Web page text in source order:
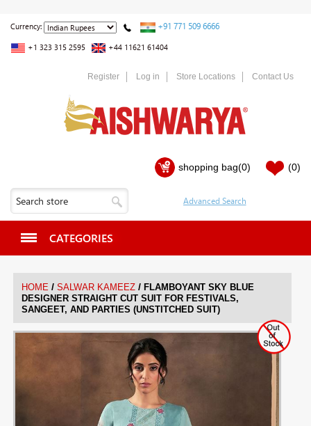
Currency: +91 771 509 6666
+1 323 315 2595 +44 11621 61404
Register Log in Store Locations Contact Us
shopping bag(0) (0)
CATEGORIES
HOME / SALWAR KAMEEZ / FLAMBOYANT SKY BLUE
DESIGNER STRAIGHT CUT SUIT FOR FESTIVALS,
SANGEET, AND PARTIES (UNSTITCHED SUIT)